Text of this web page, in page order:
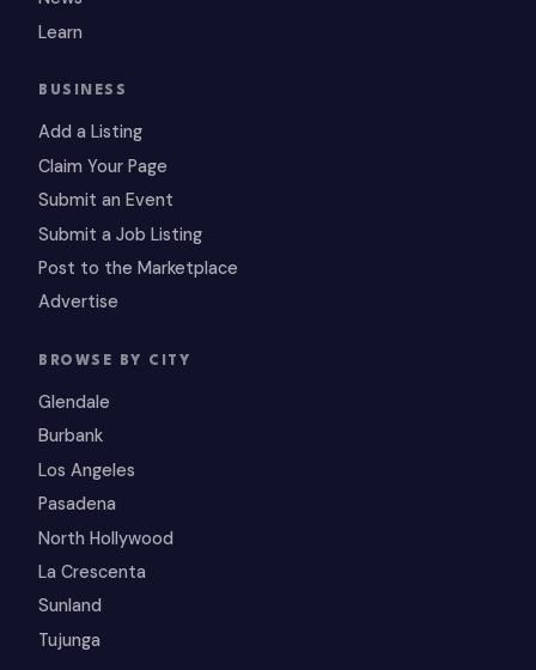
Learn
BUSINESS
Add a Listing
Claim Your Page
Submit an Event
Submit a Job Listing
Post to the Marketplace
Advertise
BROWSE BY CITY
Glendale
Burbank
Los Angeles
Pasadena
North Hollywood
La Crescenta
Sunland
Tujunga